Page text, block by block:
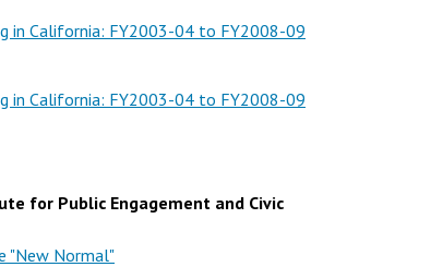
in California: FY2003-04 to FY2008-09
in California: FY2003-04 to FY2008-09
for Public Engagement and Civic
"New Normal"